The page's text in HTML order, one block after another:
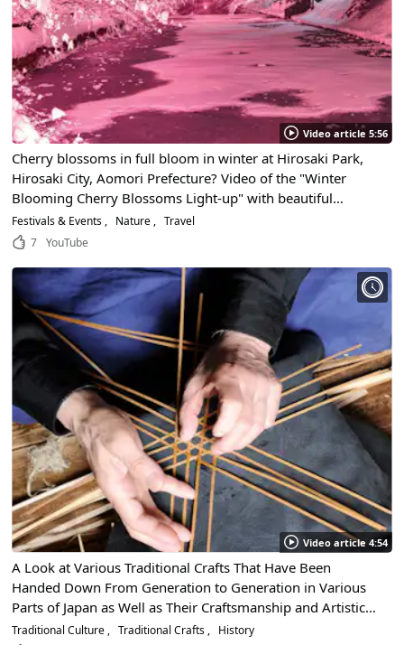
Video article 5:56
Cherry blossoms in full bloom in winter at Hirosaki Park,
Hirosaki City, Aomori Prefecture? Video of the "Winter
Blooming Cherry Blossoms Light-up" with beautiful
shimmering pink. Seasonal light-up information is also
introduced.
Festivals & Events Nature
Travel
7
YouTube
Video article 4:54
A Look at Various Traditional Crafts That Have Been
Handed Down From Generation to Generation in Various
Parts of Japan as Well as Their Craftsmanship and Artistic
Beauty
Traditional Culture Traditional Crafts
History